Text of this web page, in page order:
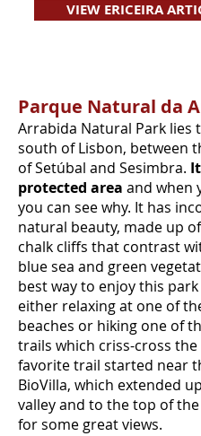
VIEW ERICEIRA
Parque Natural da
Arrabida Natural Park lies
south of Lisbon, between
of Setúbal and Sesimbra.
protected area and when
you can see why. It has
natural beauty, made up
chalk cliffs that contrast
blue sea and green
best way to enjoy this
either relaxing at one of
beaches or hiking one of
trails which criss-cross
favorite trail started near
BioVilla, which extended
valley and to the top of
for some great views.